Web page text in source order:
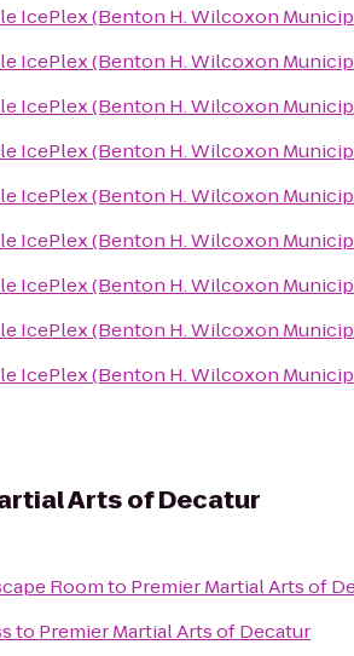
IcePlex (Benton H. Wilcoxon
IcePlex (Benton H. Wilcoxon
IcePlex (Benton H. Wilcoxon
IcePlex (Benton H. Wilcoxon
IcePlex (Benton H. Wilcoxon
IcePlex (Benton H. Wilcoxon
IcePlex (Benton H. Wilcoxon
IcePlex (Benton H. Wilcoxon
IcePlex (Benton H. Wilcoxon
Arts of Decatur
Roomto Premier Martial Arts of
to Premier Martial Arts of Decatur